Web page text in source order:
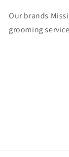
Our brands
grooming